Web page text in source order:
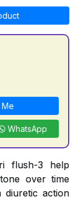
WhatsApp
flush-3 help
over time
diuretic action